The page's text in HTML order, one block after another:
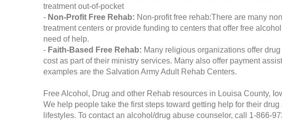
treatment out-of-pocket
- Non-Profit Free Rehab: Non-profit free rehab:There are many
treatment centers or provide funding to centers that offer free
need of help.
- Faith-Based Free Rehab: Many religious organizations offer
cost as part of their ministry services. Many also offer payment
examples are the Salvation Army Adult Rehab Centers.
Free Alcohol, Drug and other Rehab resources in Louisa County,
We help people take the first steps toward getting help for their
lifestyles. To contact an alcohol/drug abuse counselor, call 1-866-